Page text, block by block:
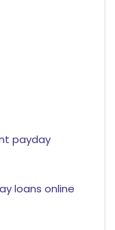
payday
loans online